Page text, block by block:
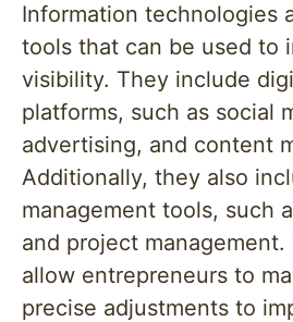
Information technologies
tools that can be used to
visibility. They include
platforms, such as social
advertising, and content
Additionally, they also
management tools, such
and project
allow entrepreneurs to
precise adjustments to